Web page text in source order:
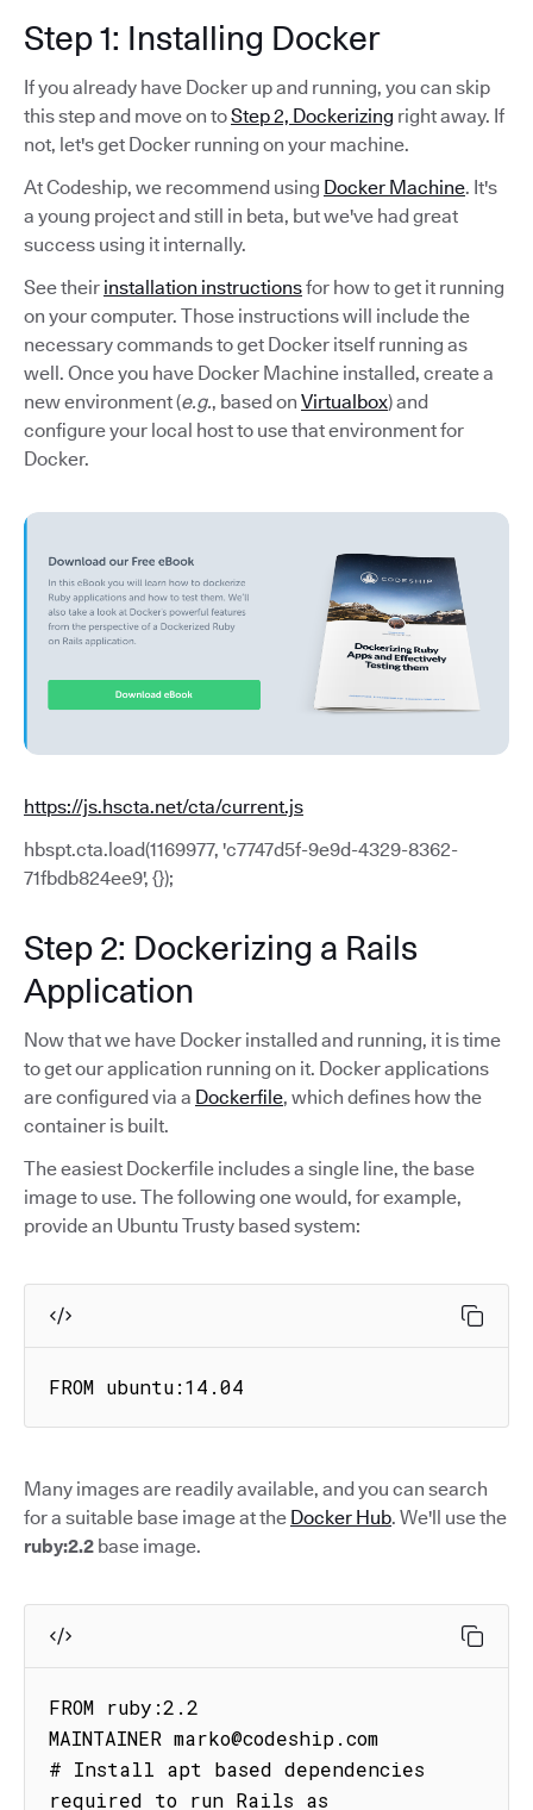
Step 1: Installing Docker
If you already have Docker up and running, you can skip
this step and move on toStep 2, Dockerizing right away. If
not, let's get Docker running on your machine.
At Codeship, we recommend using Docker Machine. It's
a young project and still in beta, but we've had great
success using it internally.
See their installation instructionsfor how to get it running
on your computer. Those instructions will include the
necessary commands to get Docker itself running as
well. Once you have Docker Machine installed, create a
new environment (e.g., based on Virtualbox) and
configure your local host to use that environment for
Docker.
https://js.hscta.net/cta/current.js
hbspt.cta.load(1169977, 'c7747d5f-9e9d-4329-8362-
71fbdb824ee9', {});
Step 2: Dockerizing a Rails
Application
Now that we have Docker installed and running, it is time
to get our application running on it. Docker applications
are configured via a Dockerfile, which defines how the
container is built.
The easiest Dockerfile includes a single line, the base
image to use. The following one would, for example,
provide an Ubuntu Trusty based system:
FROM ubuntu:14.04
Many images are readily available, and you can search
for a suitable base image at the Docker Hub. We'll use the
ruby:2.2 base image.
FROM ruby:2.2
MAINTAINER marko@codeship.com
# Install apt based dependencies
required to run Rails as